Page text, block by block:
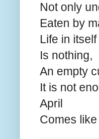
Not only
Eaten by
Life in itself
Is nothing,
An empty
It is not
April
Comes